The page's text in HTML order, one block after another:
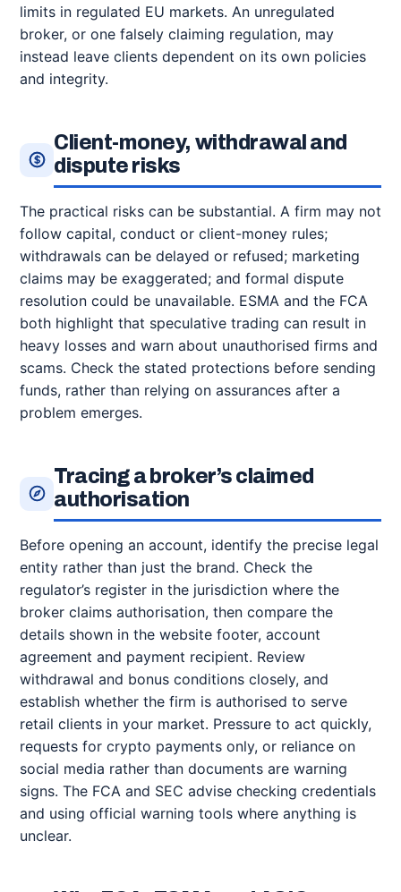
limits in regulated EU markets. An unregulated
broker, or one falsely claiming regulation, may
instead leave clients dependent on its own policies
and integrity.
Client-money, withdrawal and
dispute risks
The practical risks can be substantial. A firm may not
follow capital, conduct or client-money rules;
withdrawals can be delayed or refused; marketing
claims may be exaggerated; and formal dispute
resolution could be unavailable. ESMA and the FCA
both highlight that speculative trading can result in
heavy losses and warn about unauthorised firms and
scams. Check the stated protections before sending
funds, rather than relying on assurances after a
problem emerges.
Tracing a broker’s claimed
authorisation
Before opening an account, identify the precise legal
entity rather than just the brand. Check the
regulator’s register in the jurisdiction where the
broker claims authorisation, then compare the
details shown in the website footer, account
agreement and payment recipient. Review
withdrawal and bonus conditions closely, and
establish whether the firm is authorised to serve
retail clients in your market. Pressure to act quickly,
requests for crypto payments only, or reliance on
social media rather than documents are warning
signs. The FCA and SEC advise checking credentials
and using official warning tools where anything is
unclear.